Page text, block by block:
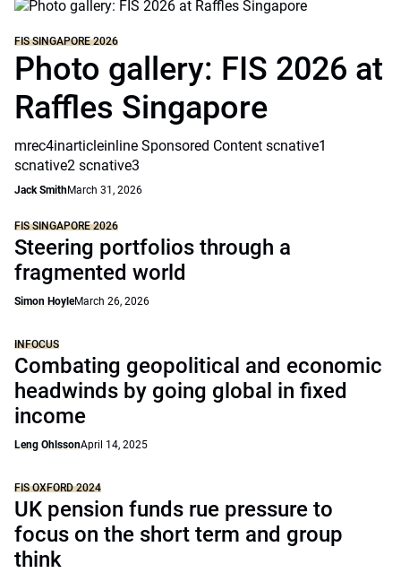
FIS SINGAPORE 2026
Photo gallery: FIS 2026 at
Raffles Singapore
mrec4inarticleinline Sponsored Content scnative1
scnative2 scnative3
Jack SmithMarch 31, 2026
FIS SINGAPORE 2026
Steering portfolios through a
fragmented world
Simon HoyleMarch 26, 2026
INFOCUS
Combating geopolitical and economic
headwinds by going global in fixed
income
Leng OhlssonApril 14, 2025
FIS OXFORD 2024
UK pension funds rue pressure to
focus on the short term and group
think